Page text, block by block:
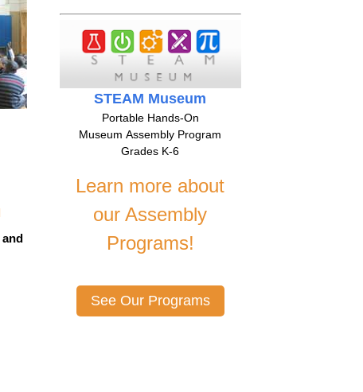
STEAM Museum
Portable Hands-On
Museum Assembly Program
Grades K-6
Learn more about
our Assembly
Programs!
See Our Programs